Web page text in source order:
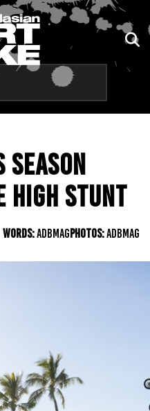
SEASON
STUNT
WORDS:ADBMAGPHOTOS:ADBMAG